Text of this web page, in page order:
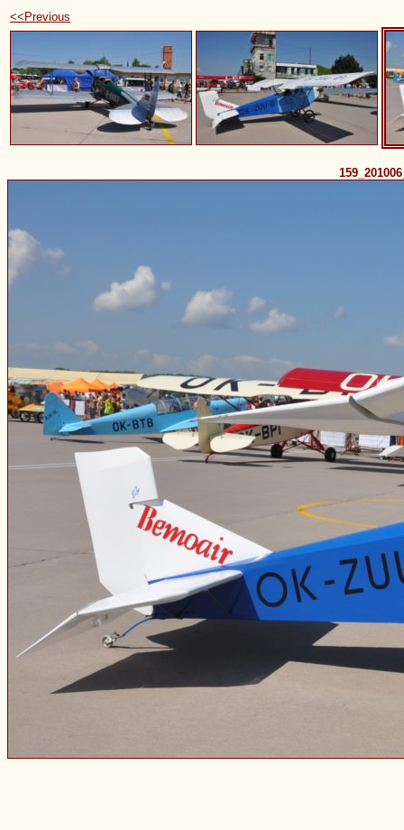
<<Previous